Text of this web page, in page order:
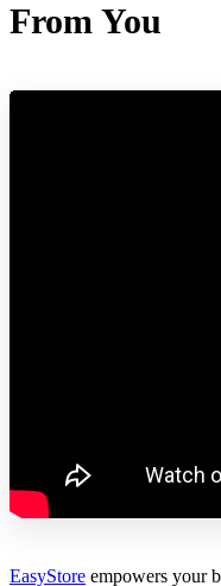
From You
EasyStore empowers your